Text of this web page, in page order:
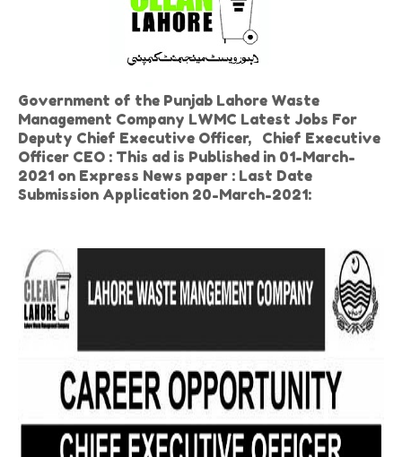
Government of the Punjab Lahore Waste
Management Company LWMC Latest Jobs For
Deputy Chief Executive Officer, Chief Executive
Officer CEO : This ad is Published in 01-March-
2021 on Express News paper : Last Date
Submission Application 20-March-2021: